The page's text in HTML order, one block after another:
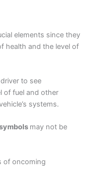
elements since they
health and the level of
to see
of fuel and other
systems.
may not be
of oncoming